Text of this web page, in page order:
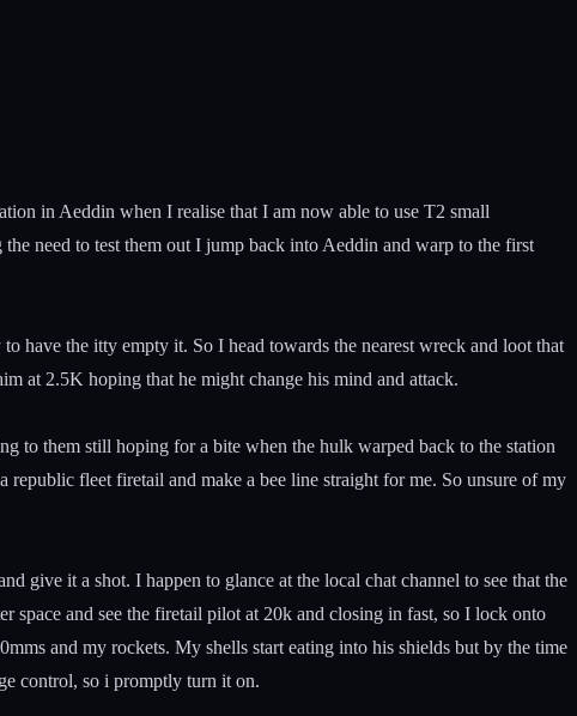
in Aeddin when I realise that I am now able to use T2 small
need to test them out I jump back into Aeddin and warp to the first
the itty empty it. So I head towards the nearest wreck and loot that
at 2.5K hoping that he might change his mind and attack.
to them still hoping for a bite when the hulk warped back to the station
fleet firetail and make a bee line straight for me. So unsure of my
give it a shot. I happen to glance at the local chat channel to see that the
and see the firetail pilot at 20k and closing in fast, so I lock onto
and my rockets. My shells start eating into his shields but by the time
control, so i promptly turn it on.